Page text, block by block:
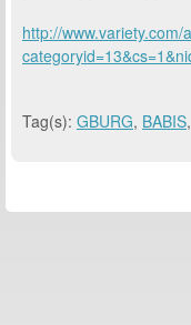
http://
Tag(s): GBURG, BABIS,